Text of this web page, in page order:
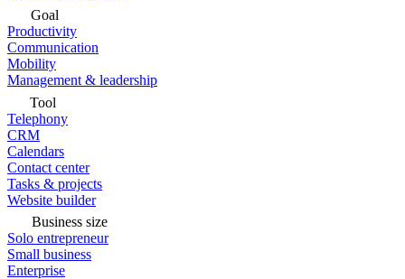
Goal
Productivity
Communication
Mobility
Management & leadership
Tool
Telephony
CRM
Calendars
Contact center
Tasks & projects
Website builder
Business size
Solo entrepreneur
Small business
Enterprise